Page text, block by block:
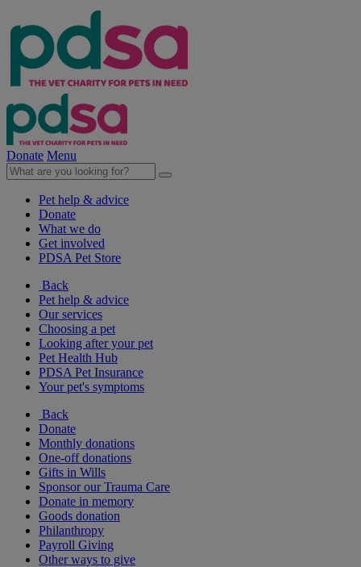
Donate Menu
Pet help & advice
Donate
What we do
Get involved
PDSA Pet Store
Back
Pet help & advice
Our services
Choosing a pet
Looking after your pet
Pet Health Hub
PDSA Pet Insurance
Your pet's symptoms
Back
Donate
Monthly donations
One-off donations
Gifts in Wills
Sponsor our Trauma Care
Donate in memory
Goods donation
Philanthropy
Payroll Giving
Other ways to give